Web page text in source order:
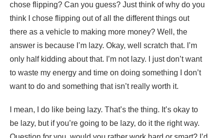
chose flipping? Can you guess? Just think of why do you
think I chose flipping out of all the different things out
there as a vehicle to making more money? Well, the
answer is because I’m lazy. Okay, well scratch that. I’m
only half kidding about that. I’m not lazy. I just don’t want
to waste my energy and time on doing something I don’t
want to do and something that isn’t really worth it.
I mean, I do like being lazy. That’s the thing. It’s okay to
be lazy, but if you’re going to be lazy, do it the right way.